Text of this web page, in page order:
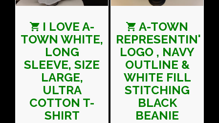
I LOVE A-
TOWN WHITE,
LONG
SLEEVE, SIZE
LARGE,
ULTRA
COTTON T-
SHIRT
A-TOWN
REPRESENTIN'
LOGO , NAVY
OUTLINE &
WHITE FILL
STITCHING
BLACK
BEANIE